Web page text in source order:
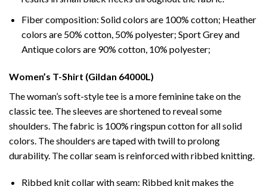
Fiber composition: Solid colors are 100% cotton; Heather
colors are 50% cotton, 50% polyester; Sport Grey and
Antique colors are 90% cotton, 10% polyester;
Women’s T-Shirt (Gildan 64000L)
The woman’s soft-style tee is a more feminine take on the
classic tee. The sleeves are shortened to reveal some
shoulders. The fabric is 100% ringspun cotton for all solid
colors. The shoulders are taped with twill to prolong
durability. The collar seam is reinforced with ribbed knitting.
Ribbed knit collar with seam: Ribbed knit makes the